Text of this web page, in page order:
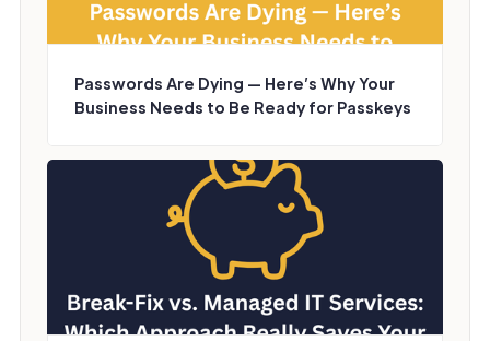
Passwords Are Dying — Here’s Why Your
Business Needs to Be Ready for Passkeys